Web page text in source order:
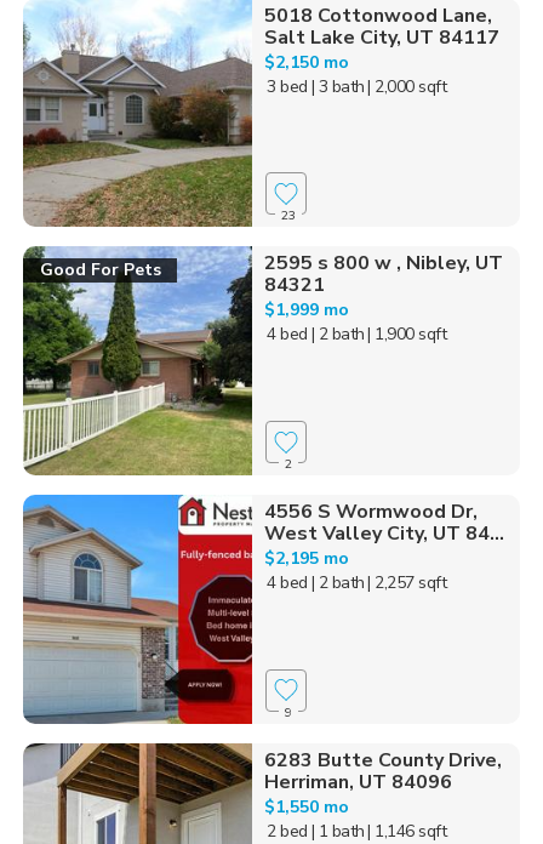
5018 Cottonwood Lane,
Salt Lake City, UT 84117
$2,150 mo
3 bed | 3 bath| 2,000 sqft
23
Good For Pets
2595 s 800 w , Nibley, UT
84321
$1,999 mo
4 bed | 2 bath| 1,900 sqft
2
4556 S Wormwood Dr,
West Valley City, UT 84...
$2,195 mo
4 bed | 2 bath| 2,257 sqft
9
6283 Butte County Drive,
Herriman, UT 84096
$1,550 mo
2 bed | 1 bath| 1,146 sqft